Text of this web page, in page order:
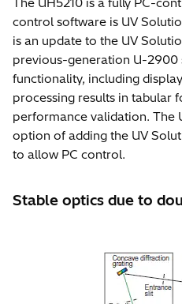
control software is UV
is an update to the UV
previous-generation U-2900
functionality, including
processing results in tabular
performance validation. The
option of adding the UV
to allow PC control.
Stable optics due to